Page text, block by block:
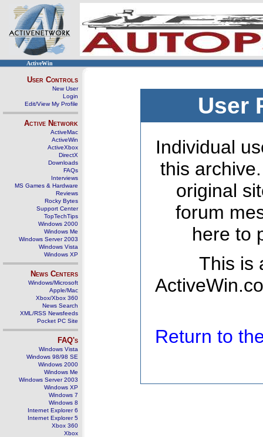
ActiveWin
User Controls
New User
Login
Edit/View My Profile
Active Network
ActiveMac
ActiveWin
ActiveXbox
DirectX
Downloads
FAQs
Interviews
MS Games & Hardware
Reviews
Rocky Bytes
Support Center
TopTechTips
Windows 2000
Windows Me
Windows Server 2003
Windows Vista
Windows XP
News Centers
Windows/Microsoft
Apple/Mac
Xbox/Xbox 360
News Search
XML/RSS Newsfeeds
Pocket PC Site
FAQ's
Windows Vista
Windows 98/98 SE
Windows 2000
Windows Me
Windows Server 2003
Windows XP
Windows 7
Windows 8
Internet Explorer 6
Internet Explorer 5
Xbox 360
Xbox
User
Individual
this
original
forum
here to
This is
Return to